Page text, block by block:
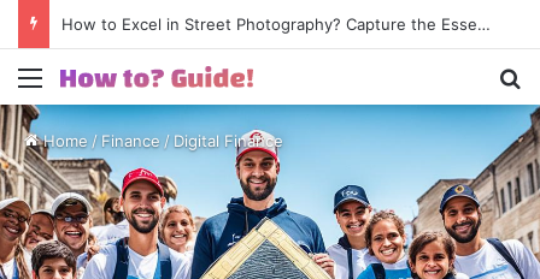
How to Excel in Street Photography? Capture the Essence of Urban Life!
Menu
Home /Finance /Digital Finance